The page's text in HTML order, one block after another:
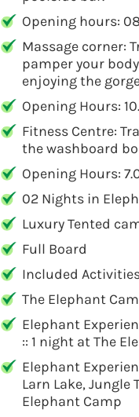
Opening hours:
Massage corner:
pamper your
enjoying the
Opening Hours:
Fitness Centre:
the washboard
Opening Hours:
02 Nights in
Luxury Tented
Full Board
Included
The Elephant
Elephant
:: 1 night at The
Elephant
Larn Lake, Jungle
Elephant Camp